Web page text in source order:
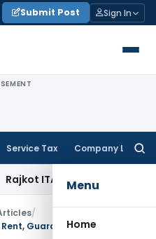
Submit Post Sign In
Service Tax Company Law
Menu
Home
Quashes ₹8.91 Crore
/